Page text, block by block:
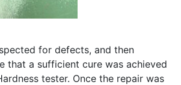
for defects, and then
that a sufficient cure was achieved
tester. Once the repair was